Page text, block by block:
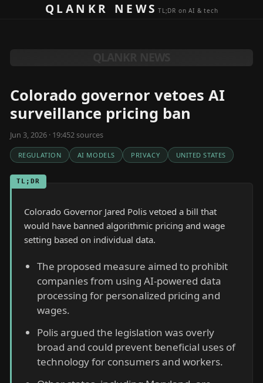
Skip to contentQLANKR NEWSTL;DR on AI & tech
Colorado governor vetoes AI
surveillance pricing ban
Jun 3, 2026 · 19:452 sources
REGULATION AI MODELS PRIVACY UNITED STATES
TL;DR
Colorado Governor Jared Polis vetoed a bill that
would have banned algorithmic pricing and wage
setting based on individual data.
The proposed measure aimed to prohibit
companies from using AI-powered data
processing for personalized pricing and
wages.
Polis argued the legislation was overly
broad and could prevent beneficial uses of
technology for consumers and workers.